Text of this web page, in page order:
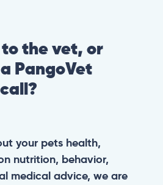
the vet, or
PangoVet
your pets health,
nutrition, behavior,
medical advice, we are